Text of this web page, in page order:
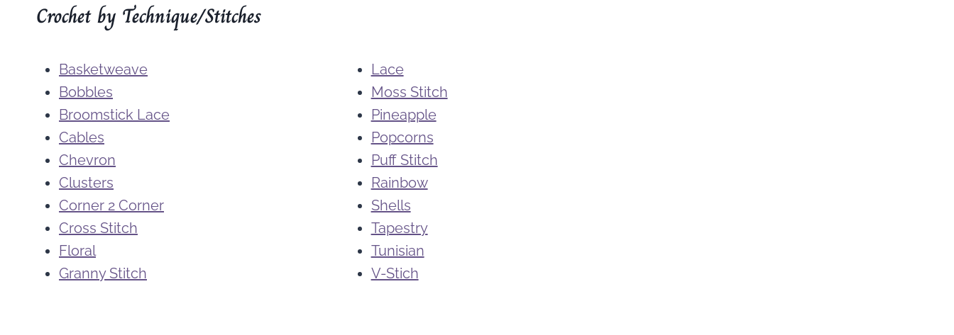
Crochet by Technique/Stitches
Basketweave
Bobbles
Broomstick Lace
Cables
Chevron
Clusters
Corner 2 Corner
Cross Stitch
Floral
Granny Stitch
Lace
Moss Stitch
Pineapple
Popcorns
Puff Stitch
Rainbow
Shells
Tapestry
Tunisian
V-Stich